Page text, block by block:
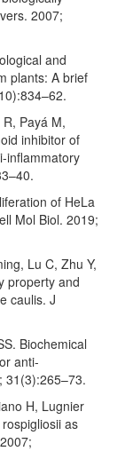
2007;
and
plants: A brief
Payá M,
inhibitor of
inflammatory
of HeLa
Mol Biol. 2019;
Lu C, Zhu Y,
property and
caulis. J
Biochemical
anti-
31(3):265–73.
H, Lugnier
as